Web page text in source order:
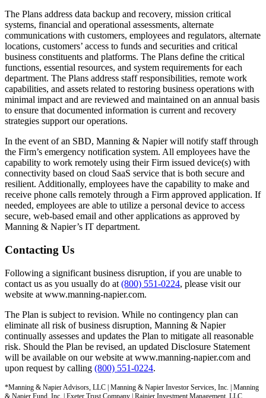
The Plans address data backup and recovery, mission critical
systems, financial and operational assessments, alternate
communications with customers, employees and regulators, alternate
locations, customers’ access to funds and securities and critical
business constituents and platforms. The Plans define the critical
functions, essential resources, and system requirements for each
department. The Plans address staff responsibilities, remote work
capabilities, and assets related to restoring business operations with
minimal impact and are reviewed and maintained on an annual basis
to ensure that documented information is current and recovery
strategies support our operations.
In the event of an SBD, Manning & Napier will notify staff through
the Firm’s emergency notification system. All employees have the
capability to work remotely using their Firm issued device(s) with
connectivity based on cloud SaaS service that is both secure and
resilient. Additionally, employees have the capability to make and
receive phone calls remotely through a Firm approved application. If
needed, employees are able to utilize a personal device to access
secure, web-based email and other applications as approved by
Manning & Napier’s IT department.
Contacting Us
Following a significant business disruption, if you are unable to
contact us as you usually do at (800) 551-0224, please visit our
website at www.manning-napier.com.
The Plan is subject to revision. While no contingency plan can
eliminate all risk of business disruption, Manning & Napier
continually assesses and updates the Plan to mitigate all reasonable
risk. Should the Plan be revised, an updated Disclosure Statement
will be available on our website at www.manning-napier.com and
upon request by calling (800) 551-0224.
*Manning & Napier Advisors, LLC | Manning & Napier Investor Services, Inc. | Manning
& Napier Fund, Inc. | Exeter Trust Company | Rainier Investment Management, LLC